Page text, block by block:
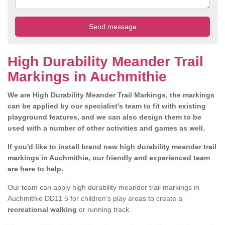
High Durability Meander Trail
Markings in Auchmithie
We are High Durability Meander Trail Markings, the markings
can be applied by our specialist's team to fit with existing
playground features, and we can also design them to be
used with a number of other activities and games as well.
If you'd like to install brand new high durability meander trail
markings in Auchmithie, our friendly and experienced team
are here to help.
Our team can apply high durability meander trail markings in
Auchmithie DD11 5 for children’s play areas to create a
recreational walking or running track.